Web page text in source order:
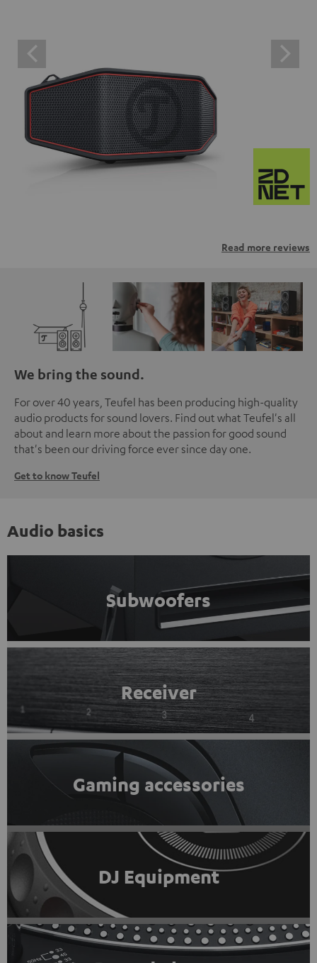
Read more reviews
We bring the sound.
For over 40 years, Teufel has been producing high-quality
audio products for sound lovers. Find out what Teufel's all
about and learn more about the passion for good sound
that's been our driving force ever since day one.
Get to know Teufel
Audio basics
Subwoofers
Receiver
Gaming accessories
DJ Equipment